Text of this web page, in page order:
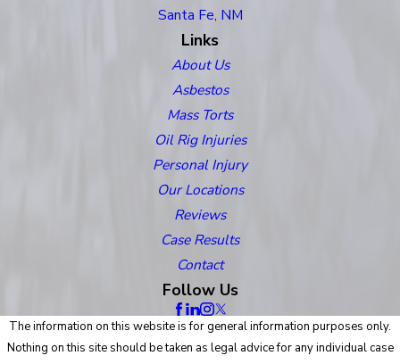
Santa Fe, NM
Links
About Us
Asbestos
Mass Torts
Oil Rig Injuries
Personal Injury
Our Locations
Reviews
Case Results
Contact
Follow Us
The information on this website is for general information purposes only.
Nothing on this site should be taken as legal advice for any individual case